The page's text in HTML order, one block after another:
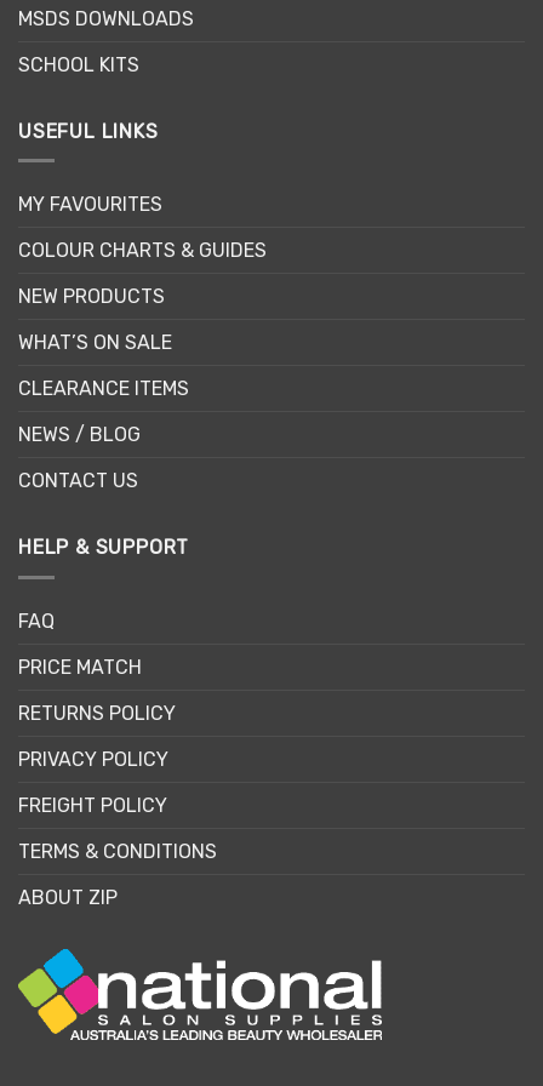
product
MSDS DOWNLOADS
SCHOOL KITS
USEFUL LINKS
MY FAVOURITES
COLOUR CHARTS & GUIDES
NEW PRODUCTS
WHAT’S ON SALE
CLEARANCE ITEMS
NEWS / BLOG
CONTACT US
HELP & SUPPORT
FAQ
PRICE MATCH
RETURNS POLICY
PRIVACY POLICY
FREIGHT POLICY
TERMS & CONDITIONS
ABOUT ZIP